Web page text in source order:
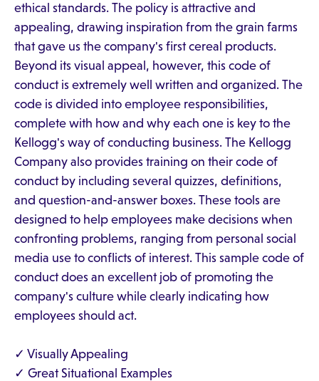
ethical standards. The policy is attractive and
appealing, drawing inspiration from the grain farms
that gave us the company's first cereal products.
Beyond its visual appeal, however, this code of
conduct is extremely well written and organized. The
code is divided into employee responsibilities,
complete with how and why each one is key to the
Kellogg's way of conducting business. The Kellogg
Company also provides training on their code of
conduct by including several quizzes, definitions,
and question-and-answer boxes. These tools are
designed to help employees make decisions when
confronting problems, ranging from personal social
media use to conflicts of interest. This sample code of
conduct does an excellent job of promoting the
company's culture while clearly indicating how
employees should act.
✓ Visually Appealing
✓ Great Situational Examples